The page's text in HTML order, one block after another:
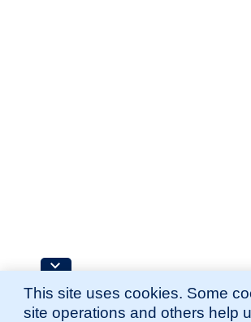
This site uses cookies. Some
site operations and others help